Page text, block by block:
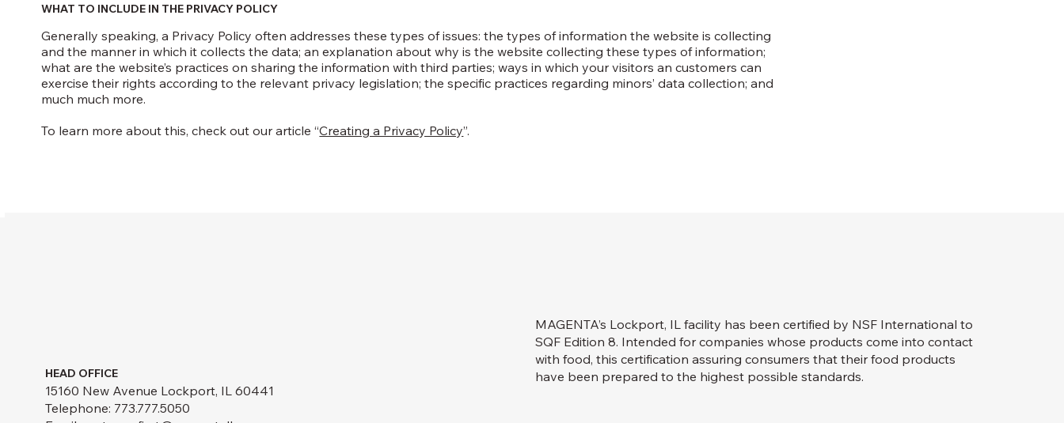
WHAT TO INCLUDE IN THE PRIVACY POLICY
Generally speaking, a Privacy Policy often addresses these types of issues: the types of information the website is collecting
and the manner in which it collects the data; an explanation about why is the website collecting these types of information;
what are the website’s practices on sharing the information with third parties; ways in which your visitors an customers can
exercise their rights according to the relevant privacy legislation; the specific practices regarding minors’ data collection; and
much much more.
To learn more about this, check out our article “Creating a Privacy Policy”.
MAGENTA’s Lockport, IL facility has been certified by NSF International to
SQF Edition 8. Intended for companies whose products come into contact
with food, this certification assuring consumers that their food products
have been prepared to the highest possible standards.
HEAD OFFICE
15160 New Avenue Lockport, IL 60441
Telephone: 773.777.5050